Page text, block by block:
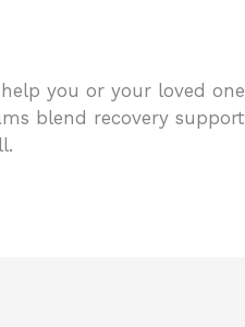
you or your loved
blend recovery